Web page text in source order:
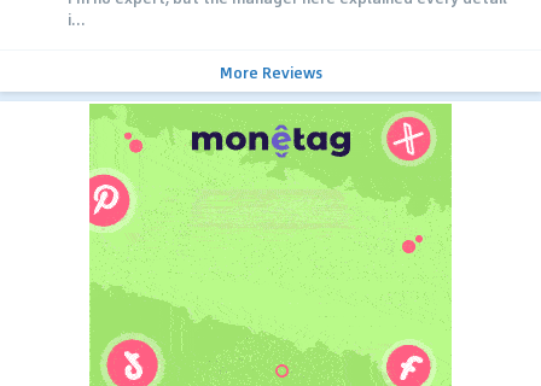
i...
More Reviews